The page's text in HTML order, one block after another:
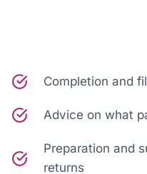
Completion and
Advice on what
Preparation and
returns